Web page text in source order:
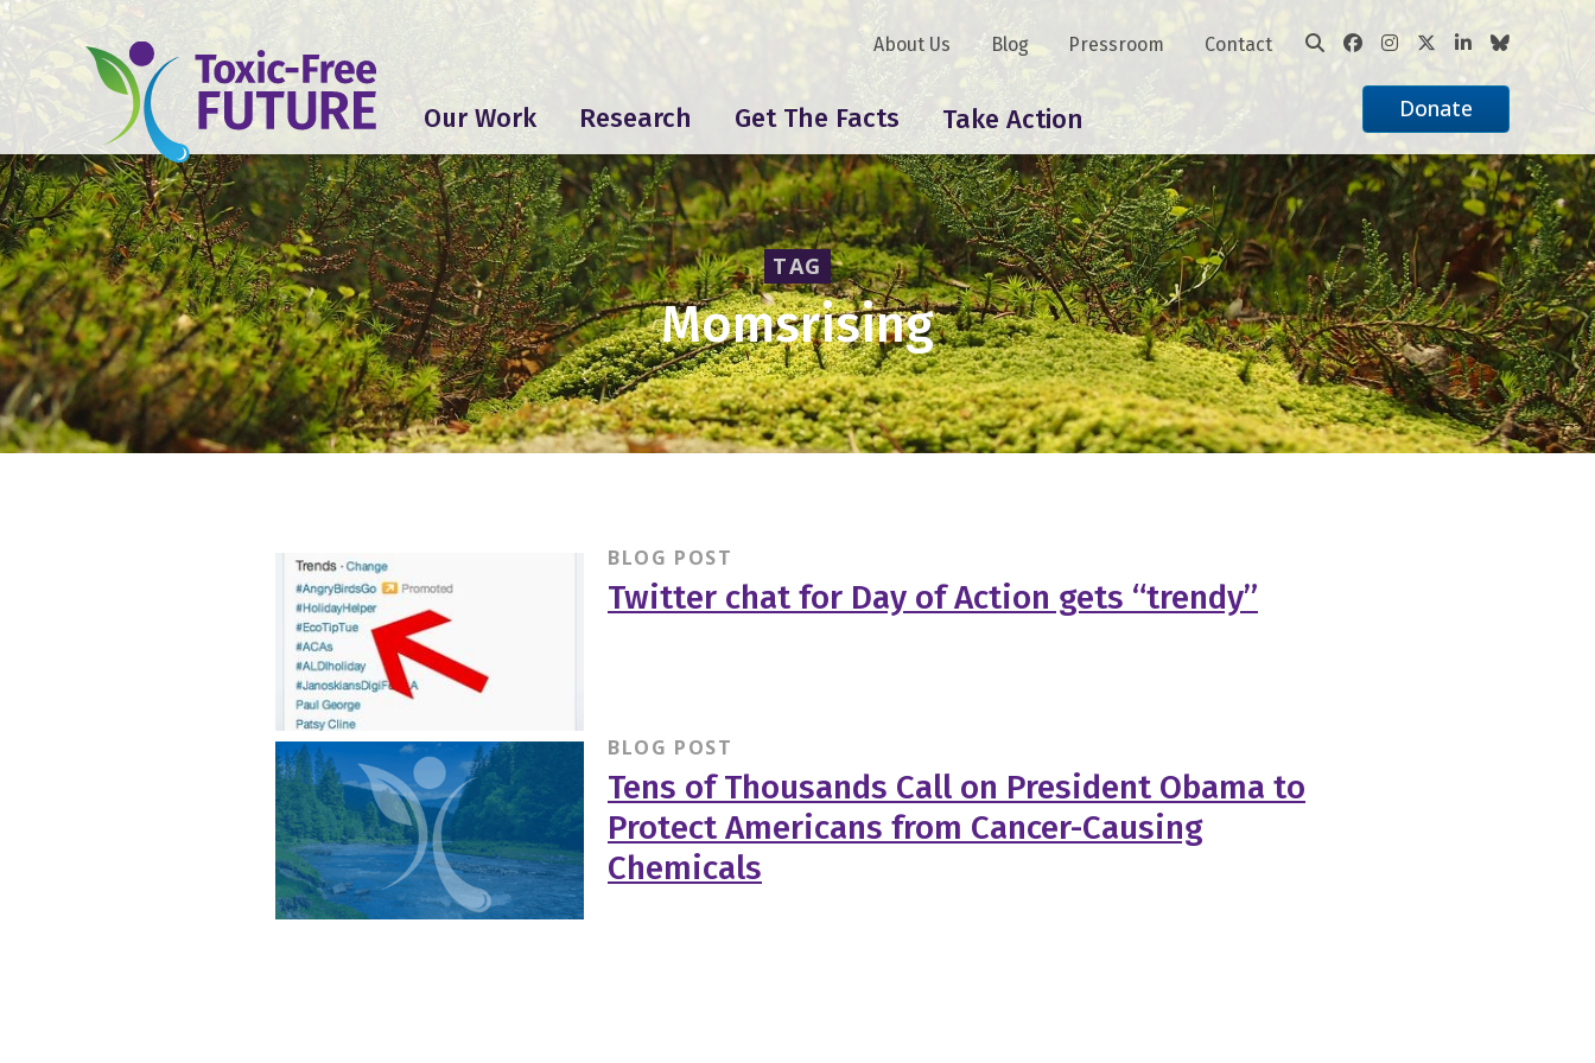
Our Work Research Get The Facts Take Action
About Us Blog Pressroom Contact
Donate
TAG
Momsrising
BLOG POST
Twitter chat for Day of Action gets “trendy”
BLOG POST
Tens of Thousands Call on President Obama to
Protect Americans from Cancer-Causing
Chemicals